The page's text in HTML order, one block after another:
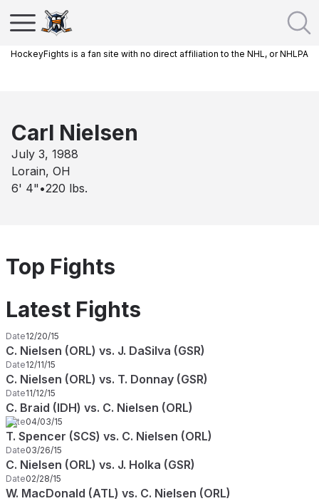
HockeyFights is a fan site with no direct affiliation to the NHL, or NHLPA
Carl Nielsen
July 3, 1988
Lorain, OH
6' 4" •220 lbs.
Top Fights
Latest Fights
Date12/20/15
C. Nielsen (ORL) vs. J. DaSilva (GSR)
Date12/11/15
C. Nielsen (ORL) vs. T. Donnay (GSR)
Date11/12/15
C. Braid (IDH) vs. C. Nielsen (ORL)
Date04/03/15
T. Spencer (SCS) vs. C. Nielsen (ORL)
Date03/26/15
C. Nielsen (ORL) vs. J. Holka (GSR)
Date02/28/15
W. MacDonald (ATL) vs. C. Nielsen (ORL)